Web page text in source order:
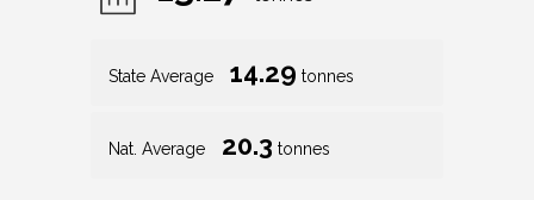
State Average 14.29 tonnes
Nat. Average 20.3 tonnes